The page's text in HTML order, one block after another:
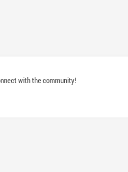
with the community!